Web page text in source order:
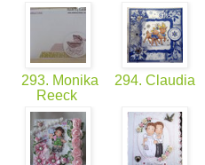
293. Monika
Reeck
294. Claudia